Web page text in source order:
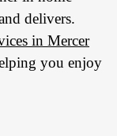
delivers.
in Mercer
you enjoy